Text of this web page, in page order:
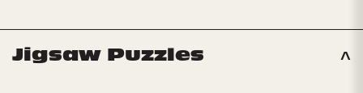
Jigsaw Puzzles